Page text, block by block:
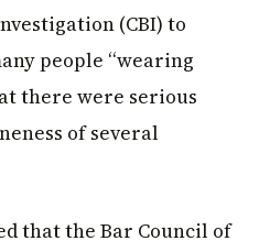
(CBI) to
people “wearing
there were serious
of several
that the Bar Council of